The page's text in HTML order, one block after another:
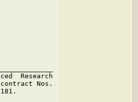
Research
Nos.